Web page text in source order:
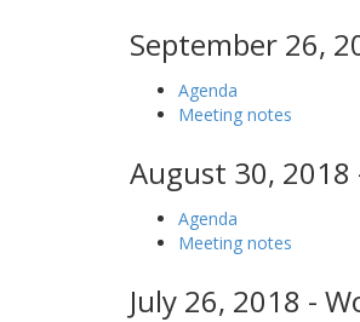
September 26,
Agenda
Meeting notes
August 30,
Agenda
Meeting notes
July 26, 2018 -